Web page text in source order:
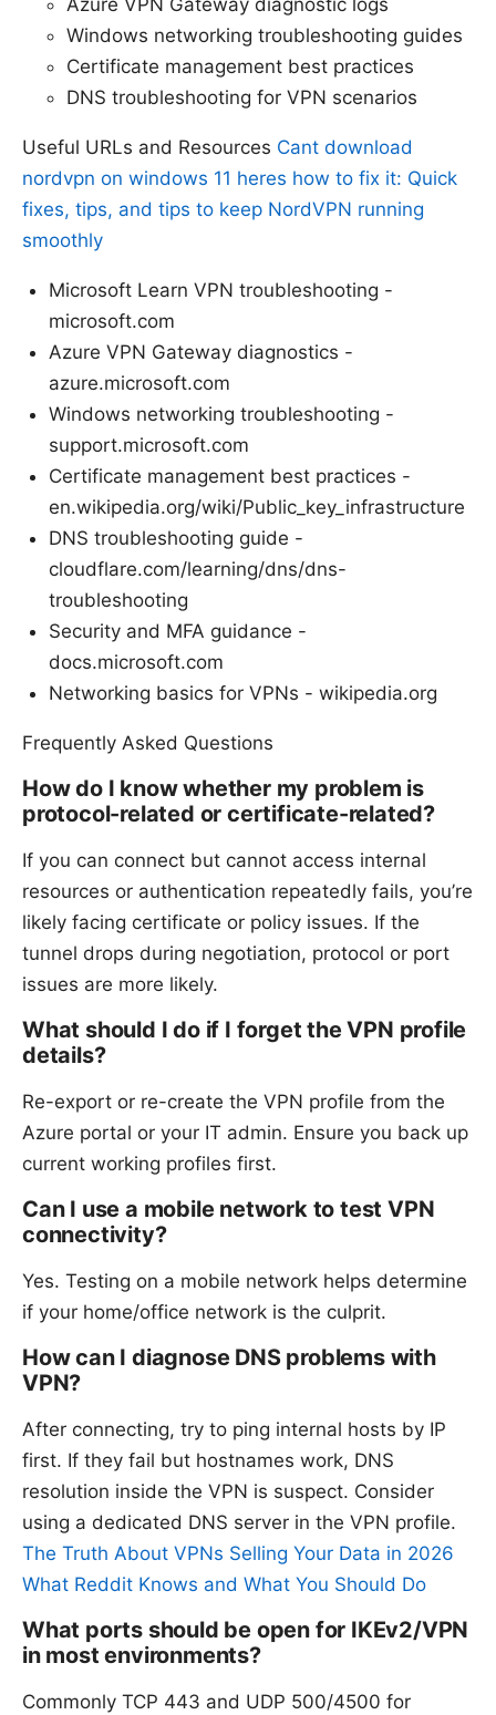
Azure VPN Gateway diagnostic logs
Windows networking troubleshooting guides
Certificate management best practices
DNS troubleshooting for VPN scenarios
Useful URLs and Resources Cant download
nordvpn on windows 11 heres how to fix it: Quick
fixes, tips, and tips to keep NordVPN running
smoothly
Microsoft Learn VPN troubleshooting -
microsoft.com
Azure VPN Gateway diagnostics -
azure.microsoft.com
Windows networking troubleshooting -
support.microsoft.com
Certificate management best practices -
en.wikipedia.org/wiki/Public_key_infrastructure
DNS troubleshooting guide -
cloudflare.com/learning/dns/dns-
troubleshooting
Security and MFA guidance -
docs.microsoft.com
Networking basics for VPNs - wikipedia.org
Frequently Asked Questions
How do I know whether my problem is
protocol-related or certificate-related?
If you can connect but cannot access internal
resources or authentication repeatedly fails, you’re
likely facing certificate or policy issues. If the
tunnel drops during negotiation, protocol or port
issues are more likely.
What should I do if I forget the VPN profile
details?
Re-export or re-create the VPN profile from the
Azure portal or your IT admin. Ensure you back up
current working profiles first.
Can I use a mobile network to test VPN
connectivity?
Yes. Testing on a mobile network helps determine
if your home/office network is the culprit.
How can I diagnose DNS problems with
VPN?
After connecting, try to ping internal hosts by IP
first. If they fail but hostnames work, DNS
resolution inside the VPN is suspect. Consider
using a dedicated DNS server in the VPN profile.
The Truth About VPNs Selling Your Data in 2026
What Reddit Knows and What You Should Do
What ports should be open for IKEv2/VPN
in most environments?
Commonly TCP 443 and UDP 500/4500 for